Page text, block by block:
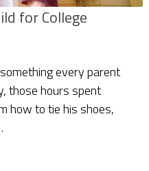
for College
every parent
those hours spent
how to tie his shoes,